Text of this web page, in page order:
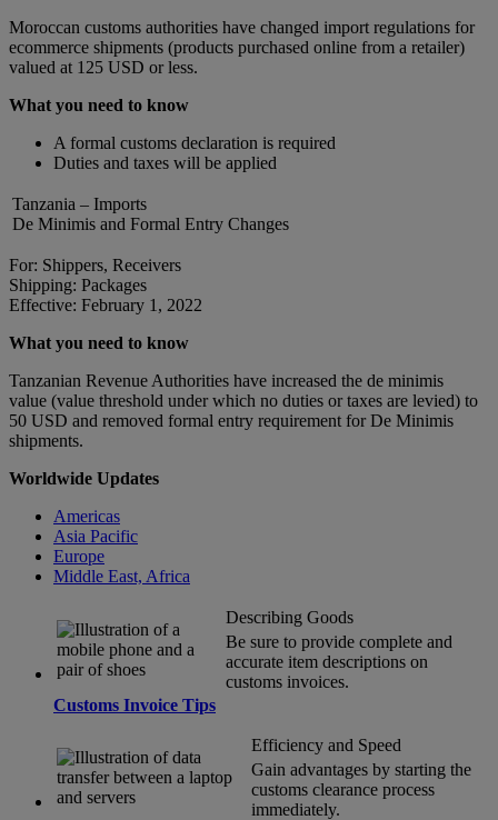
Moroccan customs authorities have changed import regulations for
ecommerce shipments (products purchased online from a retailer)
valued at 125 USD or less.
What you need to know
A formal customs declaration is required
Duties and taxes will be applied
Tanzania – Imports
De Minimis and Formal Entry Changes
For: Shippers, Receivers
Shipping: Packages
Effective: February 1, 2022
What you need to know
Tanzanian Revenue Authorities have increased the de minimis
value (value threshold under which no duties or taxes are levied) to
50 USD and removed formal entry requirement for De Minimis
shipments.
Worldwide Updates
Americas
Asia Pacific
Europe
Middle East, Africa
Describing Goods
Be sure to provide complete and
accurate item descriptions on
customs invoices.
Customs Invoice Tips
Efficiency and Speed
Gain advantages by starting the
customs clearance process
immediately.